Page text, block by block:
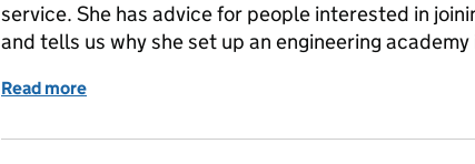
service. She has advice for people interested in
and tells us why she set up an engineering
Read more